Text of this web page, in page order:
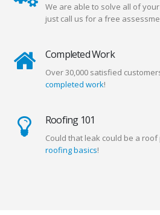
We are able to solve all of
just call us for a free
Completed Work
Over 30,000 satisfied
completed work!
Roofing 101
Could that leak could be a roof
roofing basics!